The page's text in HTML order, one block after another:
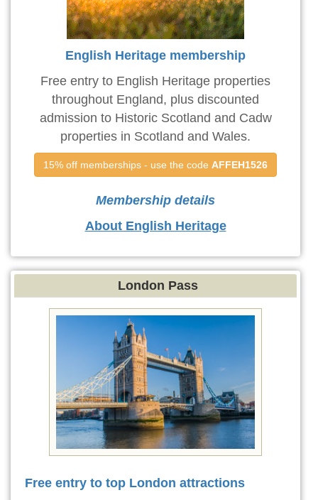
English Heritage membership
Free entry to English Heritage properties
throughout England, plus discounted
admission to Historic Scotland and Cadw
properties in Scotland and Wales.
15% off memberships - use the code AFFEH1526
Membership details
About English Heritage
London Pass
Free entry to top London attractions